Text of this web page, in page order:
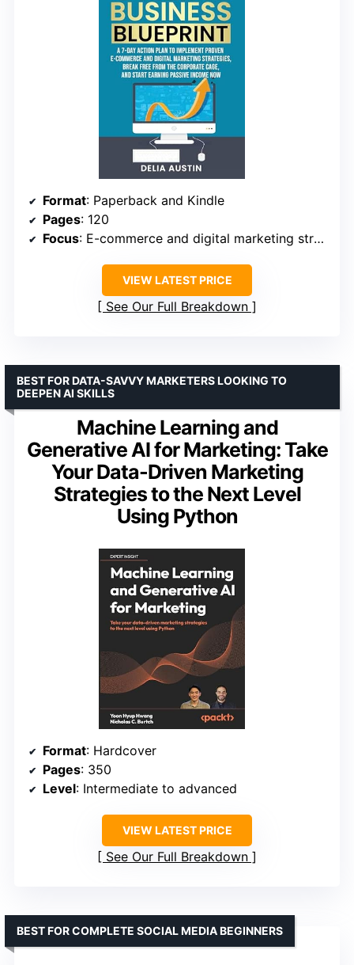
Format: Paperback and Kindle
Pages: 120
Focus: E-commerce and digital marketing strategies
VIEW LATEST PRICE
See Our Full Breakdown
Machine Learning and
Generative AI for Marketing: Take
Your Data-Driven Marketing
Strategies to the Next Level
Using Python
BEST FOR DATA-SAVVY MARKETERS LOOKING TO
DEEPEN AI SKILLS
Format: Hardcover
Pages: 350
Level: Intermediate to advanced
VIEW LATEST PRICE
See Our Full Breakdown
BEST FOR COMPLETE SOCIAL MEDIA BEGINNERS